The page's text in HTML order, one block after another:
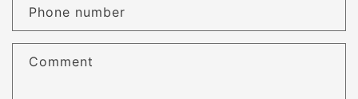
t
f
Phone number
Comment